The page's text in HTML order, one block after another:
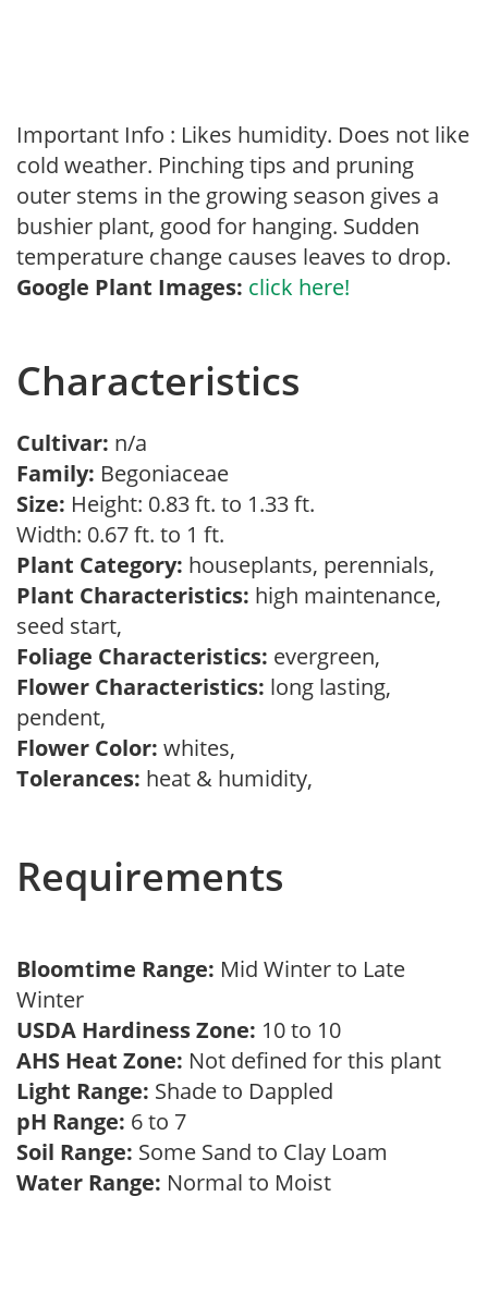
Important Info : Likes humidity. Does not like
cold weather. Pinching tips and pruning
outer stems in the growing season gives a
bushier plant, good for hanging. Sudden
temperature change causes leaves to drop.
Google Plant Images: click here!
Characteristics
Cultivar: n/a
Family: Begoniaceae
Size: Height: 0.83 ft. to 1.33 ft.
Width: 0.67 ft. to 1 ft.
Plant Category: houseplants, perennials,
Plant Characteristics: high maintenance,
seed start,
Foliage Characteristics: evergreen,
Flower Characteristics: long lasting,
pendent,
Flower Color: whites,
Tolerances: heat & humidity,
Requirements
Bloomtime Range: Mid Winter to Late
Winter
USDA Hardiness Zone: 10 to 10
AHS Heat Zone: Not defined for this plant
Light Range: Shade to Dappled
pH Range: 6 to 7
Soil Range: Some Sand to Clay Loam
Water Range: Normal to Moist